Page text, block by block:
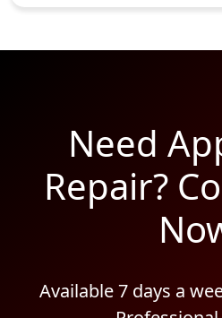
Need
Repair?
Available 7 days a